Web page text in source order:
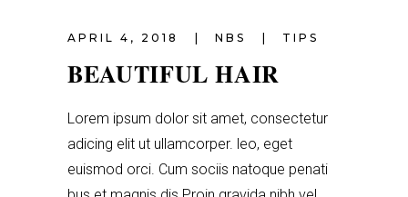
APRIL 4, 2018 NBS TIPS
BEAUTIFUL HAIR
Lorem ipsum dolor sit amet, consectetur
adicing elit ut ullamcorper. leo, eget
euismod orci. Cum sociis natoque penati